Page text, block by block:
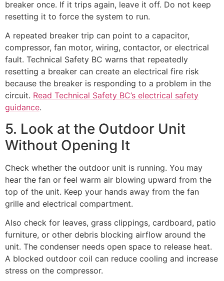
breaker once. If it trips again, leave it off. Do not keep
resetting it to force the system to run.
A repeated breaker trip can point to a capacitor,
compressor, fan motor, wiring, contactor, or electrical
fault. Technical Safety BC warns that repeatedly
resetting a breaker can create an electrical fire risk
because the breaker is responding to a problem in the
circuit. Read Technical Safety BC’s electrical safety
guidance.
5. Look at the Outdoor Unit
Without Opening It
Check whether the outdoor unit is running. You may
hear the fan or feel warm air blowing upward from the
top of the unit. Keep your hands away from the fan
grille and electrical compartment.
Also check for leaves, grass clippings, cardboard, patio
furniture, or other debris blocking airflow around the
unit. The condenser needs open space to release heat.
A blocked outdoor coil can reduce cooling and increase
stress on the compressor.